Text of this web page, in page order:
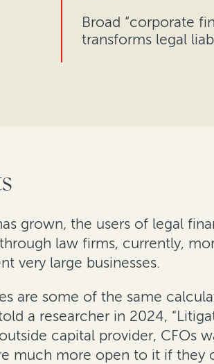
Broad “corporate
transforms legal
grown, the users of legal
law firms, currently,
very large businesses.
are some of the same
a researcher in 2024,
capital provider, CFOs
much more open to it if they